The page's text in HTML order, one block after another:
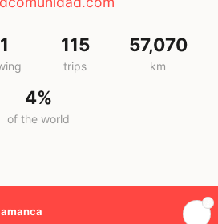
115
trips
57,070
km
4%
of the world